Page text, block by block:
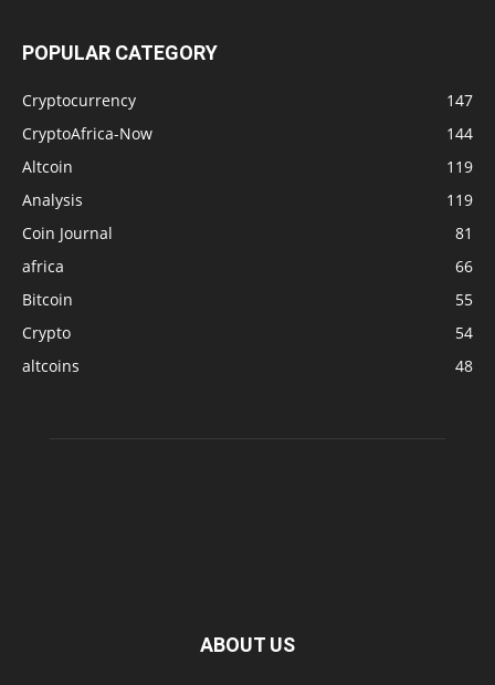
POPULAR CATEGORY
Cryptocurrency
147
CryptoAfrica-Now
144
Altcoin
119
Analysis
119
Coin Journal
81
africa
66
Bitcoin
55
Crypto
54
altcoins
48
ABOUT US